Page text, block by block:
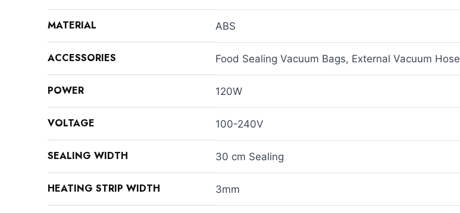
MATERIAL ABS
ACCESSORIES Food Sealing Vacuum Bags, External Vacuum Hose
POWER 120W
VOLTAGE 100-240V
SEALING WIDTH 30 cm Sealing
HEATING STRIP WIDTH 3mm